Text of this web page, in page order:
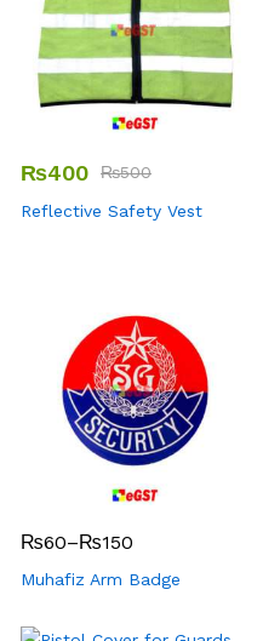
₨400 ₨500
Reflective Safety Vest
₨60–₨150
Muhafiz Arm Badge